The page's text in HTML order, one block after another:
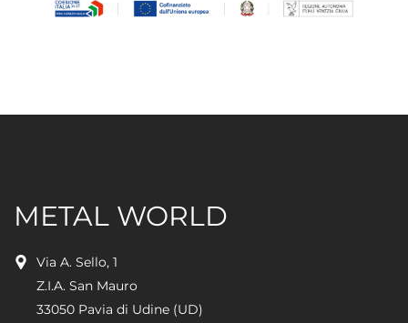
METAL WORLD
Via A. Sello, 1
Z.I.A. San Mauro
33050 Pavia di Udine (UD)